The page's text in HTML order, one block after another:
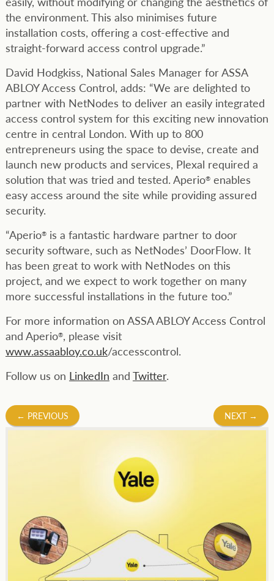
the environment. This also minimises future
installation costs, offering a cost-effective and
straight-forward access control upgrade.”
David Hodgkiss, National Sales Manager for ASSA
ABLOY Access Control, adds: “We are delighted to
partner with NetNodes to deliver an easily integrated
access control system for this exciting new innovation
centre in central London. With up to 800
entrepreneurs using the space to devise, create and
launch new products and services, Plexal required a
solution that was tried and tested. Aperio®enables
easy access around the site while providing assured
security.
“Aperio®is a fantastic hardware partner to door
security software, such as NetNodes’ DoorFlow. It
has been great to work with NetNodes on this
project, and we expect to work together on many
more successful installations in the future too.”
For more information on ASSA ABLOY Access Control
and Aperio®, please visit
www.assaabloy.co.uk/accesscontrol.
Follow us on LinkedIn and Twitter.
Post
← PREVIOUS NEXT →